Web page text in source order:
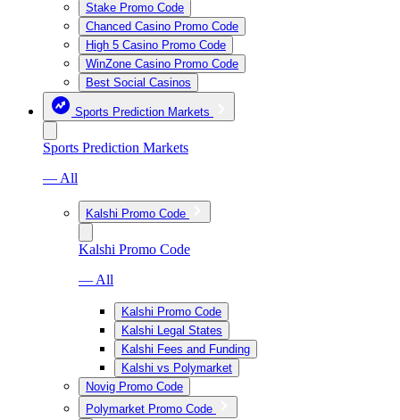
Stake Promo Code
Chanced Casino Promo Code
High 5 Casino Promo Code
WinZone Casino Promo Code
Best Social Casinos
Sports Prediction Markets
Sports Prediction Markets
— All
Kalshi Promo Code
Kalshi Promo Code
— All
Kalshi Promo Code
Kalshi Legal States
Kalshi Fees and Funding
Kalshi vs Polymarket
Novig Promo Code
Polymarket Promo Code